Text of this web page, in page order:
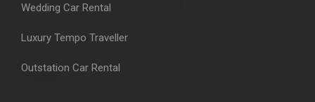
Wedding Car Rental
Luxury Tempo Traveller
Outstation Car Rental